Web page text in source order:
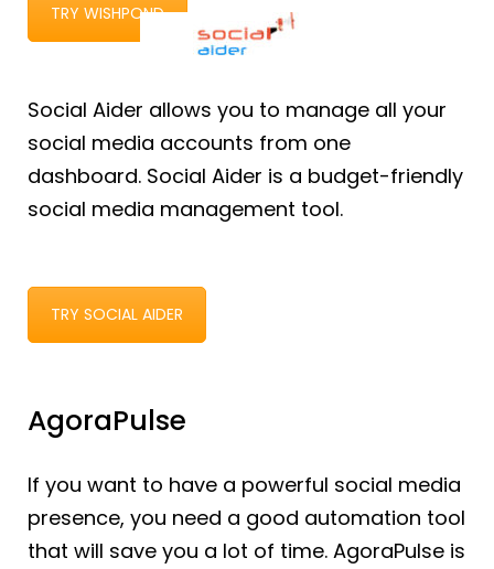
TRY WISHPOND
Social Aider allows you to manage all your
social media accounts from one
dashboard. Social Aider is a budget-friendly
social media management tool.
TRY SOCIAL AIDER
AgoraPulse
If you want to have a powerful social media
presence, you need a good automation tool
that will save you a lot of time. AgoraPulse is